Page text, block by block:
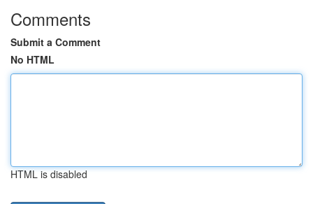
Comments
Submit a Comment
No HTML
HTML is disabled